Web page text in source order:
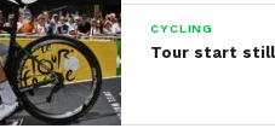
CYCLING
Tour start still